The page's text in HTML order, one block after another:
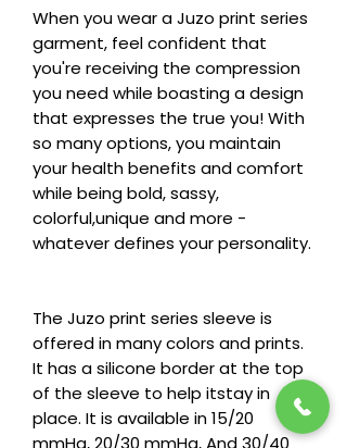
When you wear a Juzo print series
garment, feel confident that
you're receiving the compression
you need while boasting a design
that expresses the true you! With
so many options, you maintain
your health benefits and comfort
while being bold, sassy,
colorful,unique and more -
whatever defines your personality.
The Juzo print series sleeve is
offered in many colors and prints.
It has a silicone border at the top
of the sleeve to help itstay in
place. It is available in 15/20
mmHg, 20/30 mmHg, And 30/40